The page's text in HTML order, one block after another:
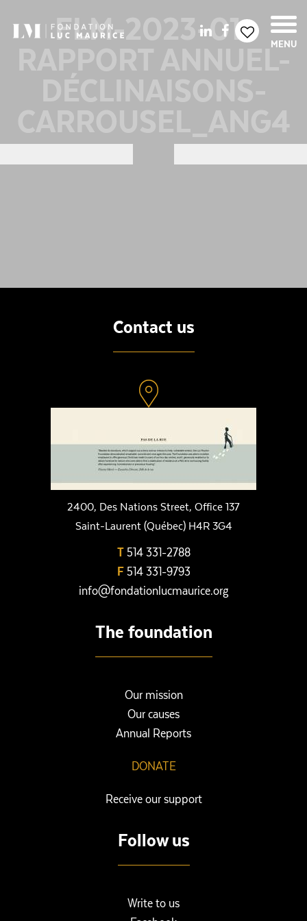
MENU
FLM-2023-01-
RAPPORT ANNUEL-
Contact us
2400, Des Nations Street, Office 137
Saint-Laurent (Québec) H4R 3G4
T514 331-2788
F514 331-9793
info@fondationlucmaurice.org
The foundation
Our mission
Our causes
Annual Reports
DONATE
Receive our support
Follow us
Write to us